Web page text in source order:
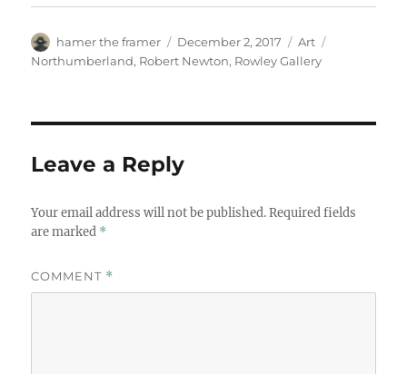
Author
hamer the framer
Posted
on
December 2, 2017 Categories
Art
Northumberland, Robert Newton, Rowley Gallery
Leave a Reply
Your email address will not be published. Required fields
are marked *
COMMENT *